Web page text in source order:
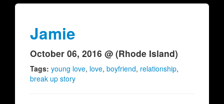
Jamie
October 06, 2016 @ (Rhode Island)
Tags: young love, love, boyfriend, relationship,
break up story